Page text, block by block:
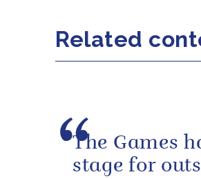
Related
The Games
stage for